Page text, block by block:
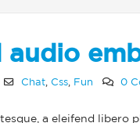
audio
Chat, Css, Fun 0
a eleifend libero